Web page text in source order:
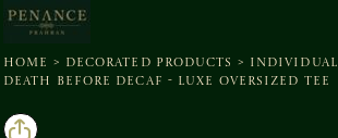
HOME > DECORATED PRODUCTS > INDIVIDUAL
DEATH BEFORE DECAF - LUXE OVERSIZED TEE